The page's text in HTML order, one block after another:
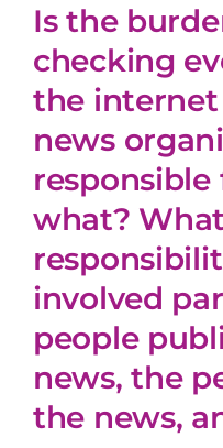
Is the
checking
the
news
what?
involved
people
news, the
the news,